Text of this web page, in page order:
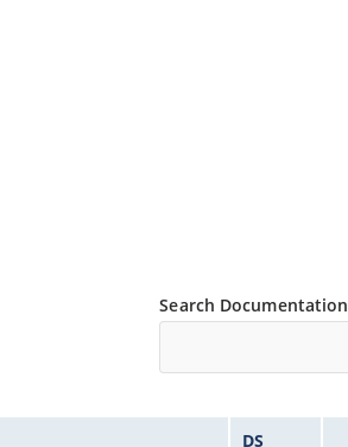
Search Documentation
DS